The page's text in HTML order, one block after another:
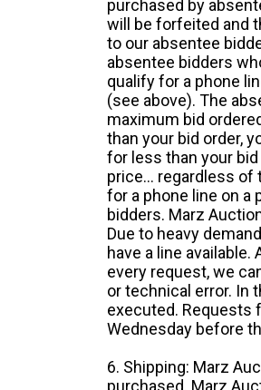
purchased by
will be forfeited and
to our absentee
absentee bidders
qualify for a phone
(see above). The
maximum bid
than your bid order,
for less than your
price... regardless
for a phone line on a
bidders. Marz
Due to heavy
have a line
every request, we
or technical error. In
executed. Requests
Wednesday before
6. Shipping: Marz
purchased. Marz